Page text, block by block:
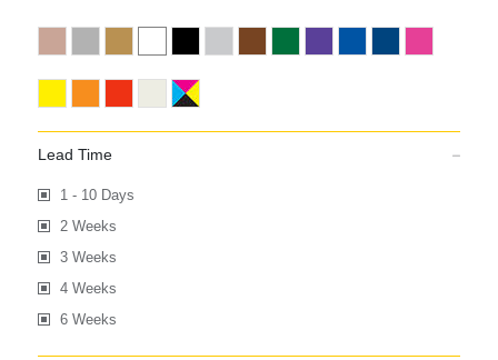
Lead Time
1 - 10 Days
2 Weeks
3 Weeks
4 Weeks
6 Weeks